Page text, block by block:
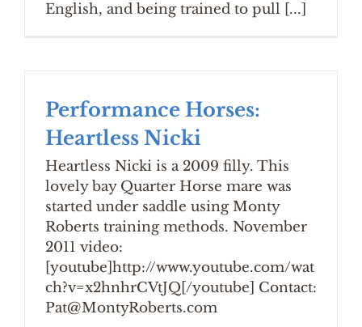
English, and being trained to pull [...]
Performance Horses:
Heartless Nicki
Heartless Nicki is a 2009 filly. This
lovely bay Quarter Horse mare was
started under saddle using Monty
Roberts training methods. November
2011 video:
[youtube]http://www.youtube.com/wat
ch?v=x2hnhrCVtJQ[/youtube] Contact:
Pat@MontyRoberts.com